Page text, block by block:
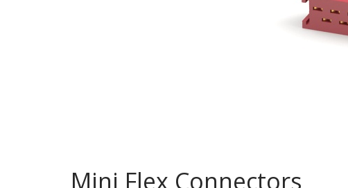
Mini Flex Connectors